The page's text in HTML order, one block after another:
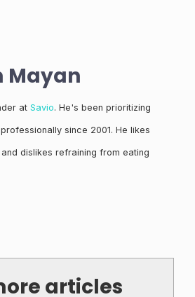
Mayan
at Savio. He's been prioritizing
since 2001. He likes
dislikes refraining from eating
articles